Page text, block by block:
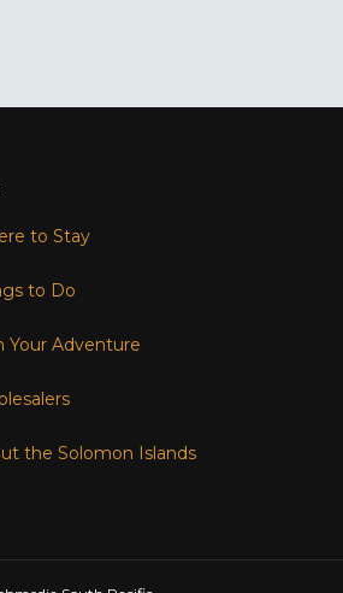
to Stay
to Do
Your Adventure
the Solomon Islands